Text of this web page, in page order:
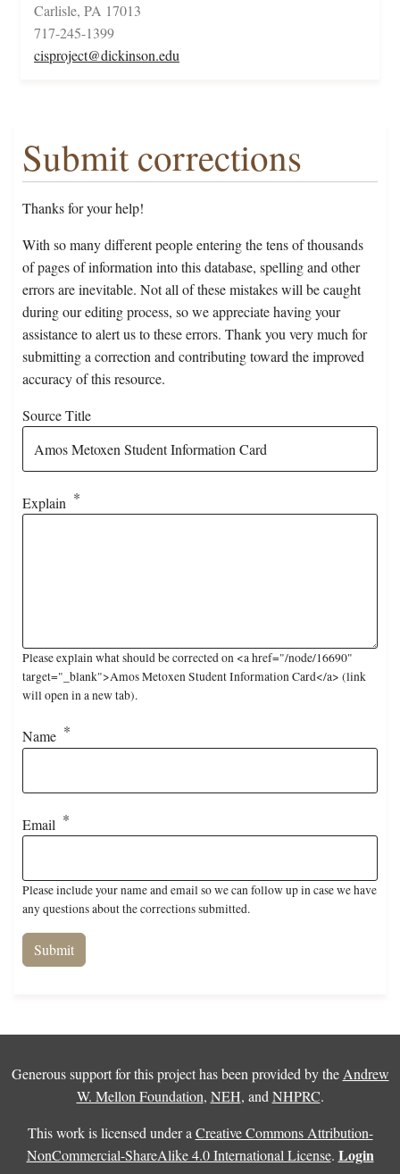
Carlisle, PA 17013
717-245-1399
cisproject@dickinson.edu
Submit corrections
Thanks for your help!
With so many different people entering the tens of thousands
of pages of information into this database, spelling and other
errors are inevitable. Not all of these mistakes will be caught
during our editing process, so we appreciate having your
assistance to alert us to these errors. Thank you very much for
submitting a correction and contributing toward the improved
accuracy of this resource.
Source Title
Explain
Please explain what should be corrected on <a href="/node/16690"
target="_blank">Amos Metoxen Student Information Card</a> (link
will open in a new tab).
Name
Email
Please include your name and email so we can follow up in case we have
any questions about the corrections submitted.
Generous support for this project has been provided by the Andrew
W. Mellon Foundation, NEH, and NHPRC.
This work is licensed under a Creative Commons Attribution-
NonCommercial-ShareAlike 4.0 International License. Login